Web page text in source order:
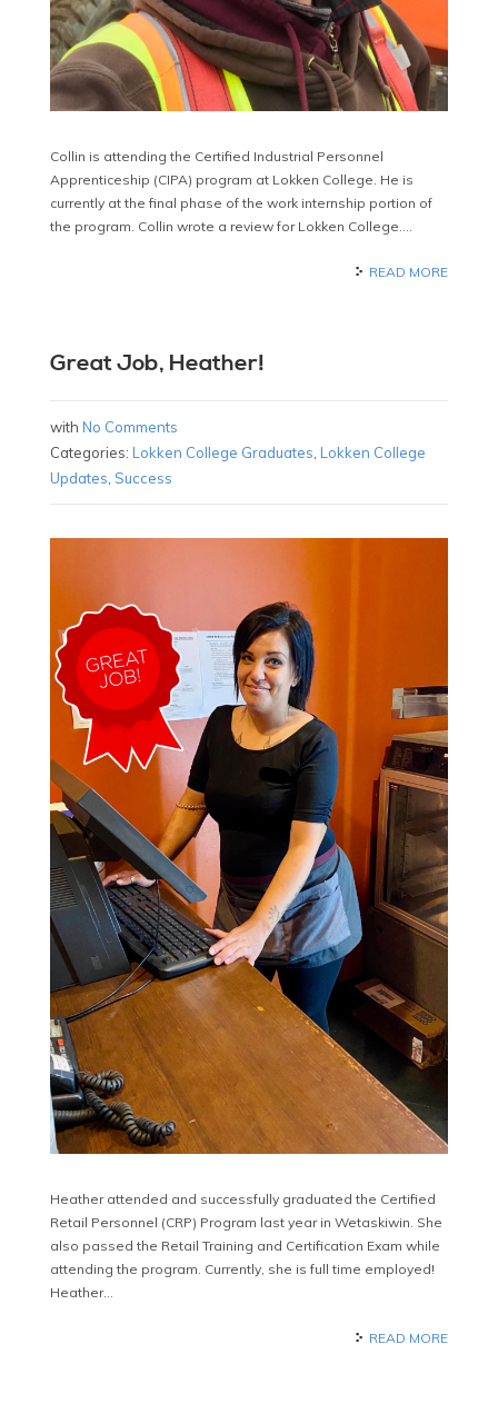
Collin is attending the Certified Industrial Personnel
Apprenticeship (CIPA) program at Lokken College. He is
currently at the final phase of the work internship portion of
the program. Collin wrote a review for Lokken College….
READ MORE
Great Job, Heather!
with No Comments
Categories: Lokken College Graduates Lokken College
Updates Success
Heather attended and successfully graduated the Certified
Retail Personnel (CRP) Program last year in Wetaskiwin. She
also passed the Retail Training and Certification Exam while
attending the program. Currently, she is full time employed!
Heather…
READ MORE